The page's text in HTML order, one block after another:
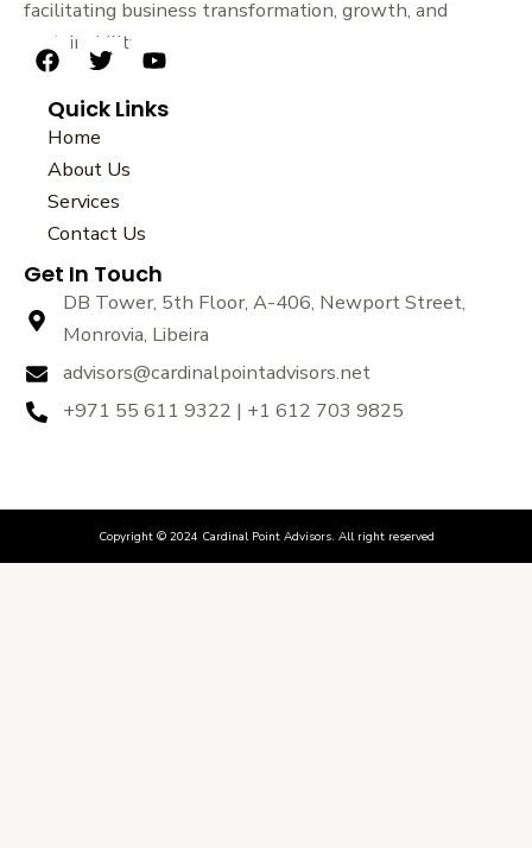
facilitating business transformation, growth, and
sustainability.
F
c
e
b
o
o
k
T
i
t
t
e
r
Y
u
Quick Links
Home
About Us
Services
Contact Us
Get In Touch
DB Tower, 5th Floor, A-406, Newport Street,
Monrovia, Libeira
advisors@cardinalpointadvisors.net
+971 55 611 9322 | +1 612 703 9825
Copyright © 2024 Cardinal Point Advisors. All right reserved